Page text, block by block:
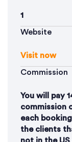
1
Website
Visit now
Commission
You will pay
commission
each
the clients